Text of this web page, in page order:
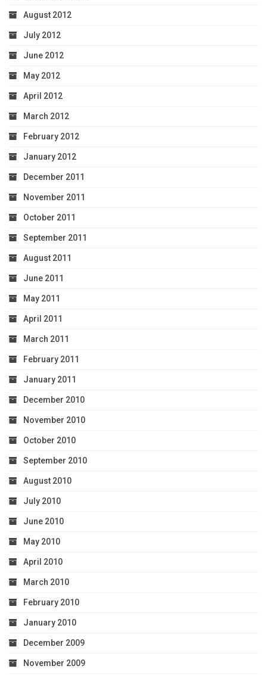
August 2012
July 2012
June 2012
May 2012
April 2012
March 2012
February 2012
January 2012
December 2011
November 2011
October 2011
September 2011
August 2011
June 2011
May 2011
April 2011
March 2011
February 2011
January 2011
December 2010
November 2010
October 2010
September 2010
August 2010
July 2010
June 2010
May 2010
April 2010
March 2010
February 2010
January 2010
December 2009
November 2009